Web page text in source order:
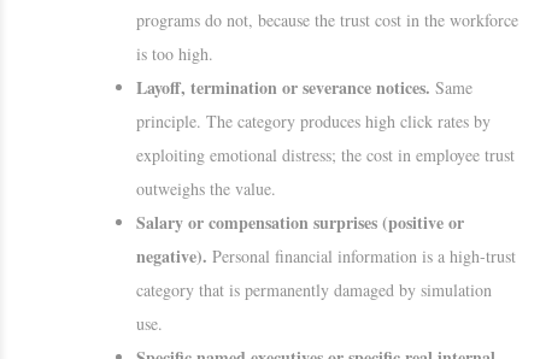
programs do not, because the trust cost in the workforce
is too high.
Layoff, termination or severance notices. Same
principle. The category produces high click rates by
exploiting emotional distress; the cost in employee trust
outweighs the value.
Salary or compensation surprises (positive or
negative). Personal financial information is a high-trust
category that is permanently damaged by simulation
use.